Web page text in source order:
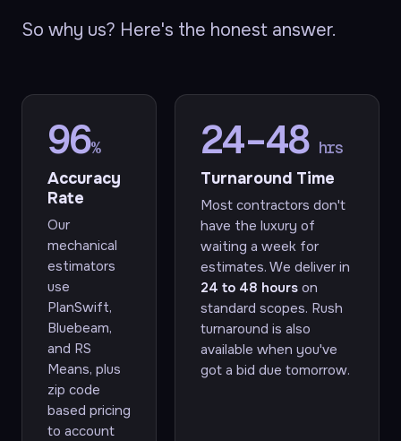
So why us? Here's the honest answer.
96%
Accuracy
Rate
Our
mechanical
estimators
use
PlanSwift,
Bluebeam,
and RS
Means, plus
zip code
based pricing
to account
24–48hrs
Turnaround Time
Most contractors don't
have the luxury of
waiting a week for
estimates. We deliver in
24 to 48 hours on
standard scopes. Rush
turnaround is also
available when you've
got a bid due tomorrow.